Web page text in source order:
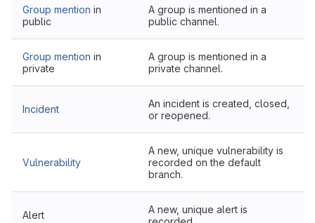
Group mention in
public
A group is mentioned in a
public channel.
Group mention in
private
A group is mentioned in a
private channel.
Incident
An incident is created, closed,
or reopened.
Vulnerability
A new, unique vulnerability is
recorded on the default
branch.
Alert
A new, unique alert is